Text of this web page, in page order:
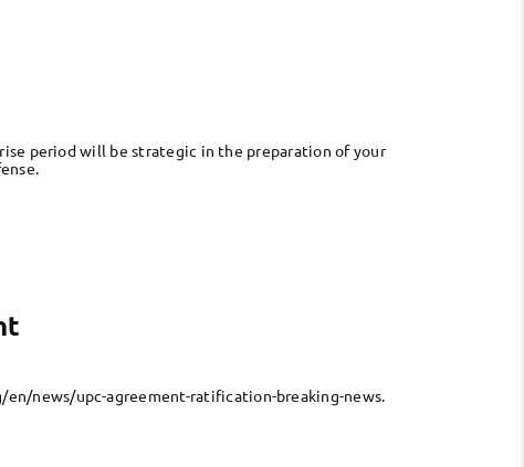
period will be strategic in the preparation of your
news/upc-agreement-ratification-breaking-news.